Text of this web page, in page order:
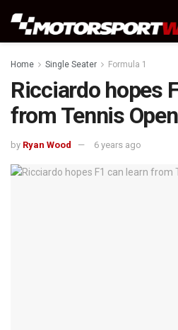
Home Single Seater Formula 1
Ricciardo hopes
from Tennis Open
by Ryan Wood 6 years ago